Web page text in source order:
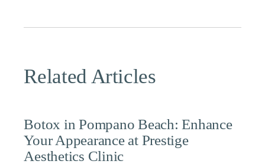
Related Articles
Botox in Pompano Beach: Enhance
Your Appearance at Prestige
Aesthetics Clinic